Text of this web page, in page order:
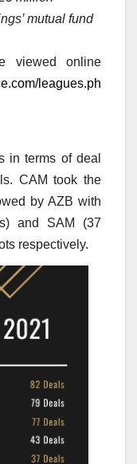
mutual fund
viewed online
leagues.ph
in terms of deal
CAM took the
by AZB with
and SAM (37
respectively.